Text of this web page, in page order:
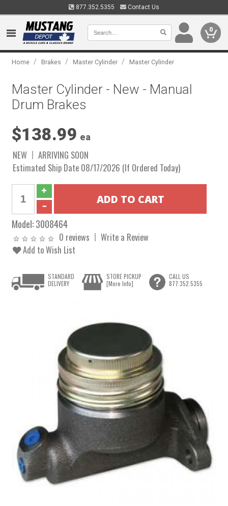
877.352.5355 Contact Us
0
Home / Brakes / Master Cylinder / Master Cylinder
Master Cylinder - New - Manual
Drum Brakes
$138.99 ea
NEW
ARRIVING SOON
Estimated Ship Date 08/17/2026 (If Ordered Today)
Model:3008464
0 reviews
Write a Review
Add to Wish List
STANDARD
DELIVERY
STORE PICKUP
[More Info]
CALL US
877.352.5355